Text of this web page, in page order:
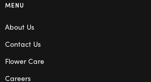
MENU
About Us
Contact Us
Flower Care
Careers